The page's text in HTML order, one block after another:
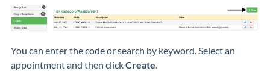
You can enter the code or search by keyword. Select an
appointment and then clickCreate